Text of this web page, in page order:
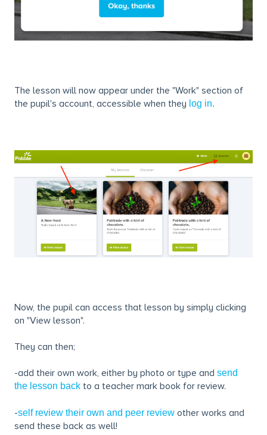
The lesson will now appear under the "Work" section of
the pupil's account, accessible when they log in.
Now, the pupil can access that lesson by simply clicking
on "View lesson".
They can then;
-add their own work, either by photo or type and send
the lesson back to a teacher mark book for review.
-self review their own and peer review other works and
send these back as well!